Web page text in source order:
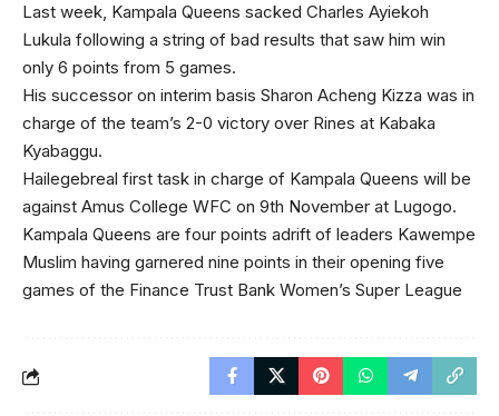
Last week, Kampala Queens sacked Charles Ayiekoh
Lukula following a string of bad results that saw him win
only 6 points from 5 games.
His successor on interim basis Sharon Acheng Kizza was in
charge of the team’s 2-0 victory over Rines at Kabaka
Kyabaggu.
Hailegebreal first task in charge of Kampala Queens will be
against Amus College WFC on 9th November at Lugogo.
Kampala Queens are four points adrift of leaders Kawempe
Muslim having garnered nine points in their opening five
games of the Finance Trust Bank Women’s Super League